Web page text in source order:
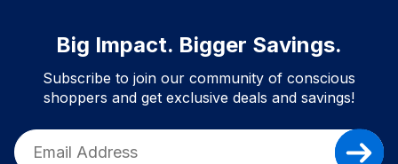
Big Impact. Bigger Savings.
Subscribe to join our community of conscious
shoppers and get exclusive deals and savings!